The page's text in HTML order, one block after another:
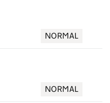
NORMAL
NORMAL